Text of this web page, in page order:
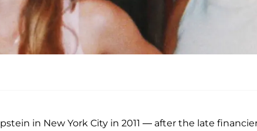
in New York City in 2011 — after the late